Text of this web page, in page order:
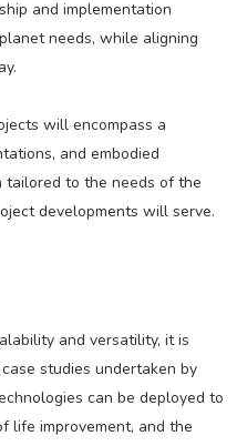
and implementation
needs, while aligning
will encompass a
and embodied
tailored to the needs of the
developments will serve.
and versatility, it is
studies undertaken by
can be deployed to
life improvement, and the